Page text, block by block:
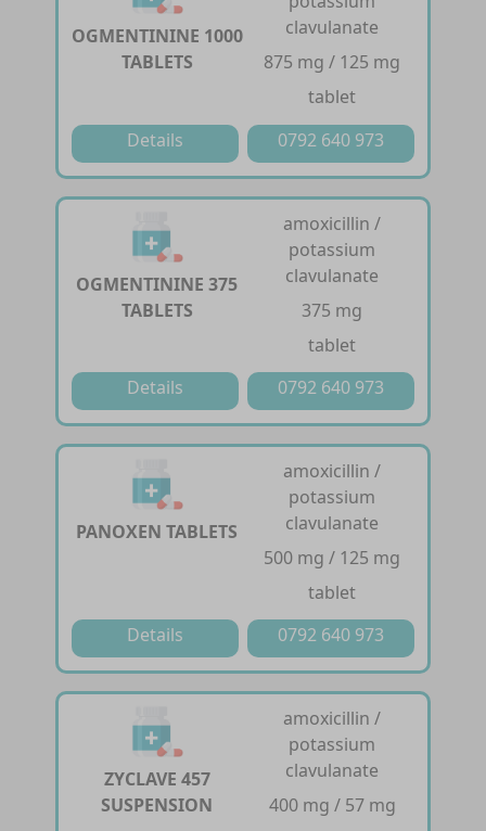
OGMENTININE 1000
TABLETS
clavulanate
875 mg / 125 mg
tablet
Details
0792 640 973
OGMENTININE 375
TABLETS
amoxicillin /
potassium
clavulanate
375 mg
tablet
Details
0792 640 973
PANOXEN TABLETS
amoxicillin /
potassium
clavulanate
500 mg / 125 mg
tablet
Details
0792 640 973
ZYCLAVE 457
SUSPENSION
amoxicillin /
potassium
clavulanate
400 mg / 57 mg